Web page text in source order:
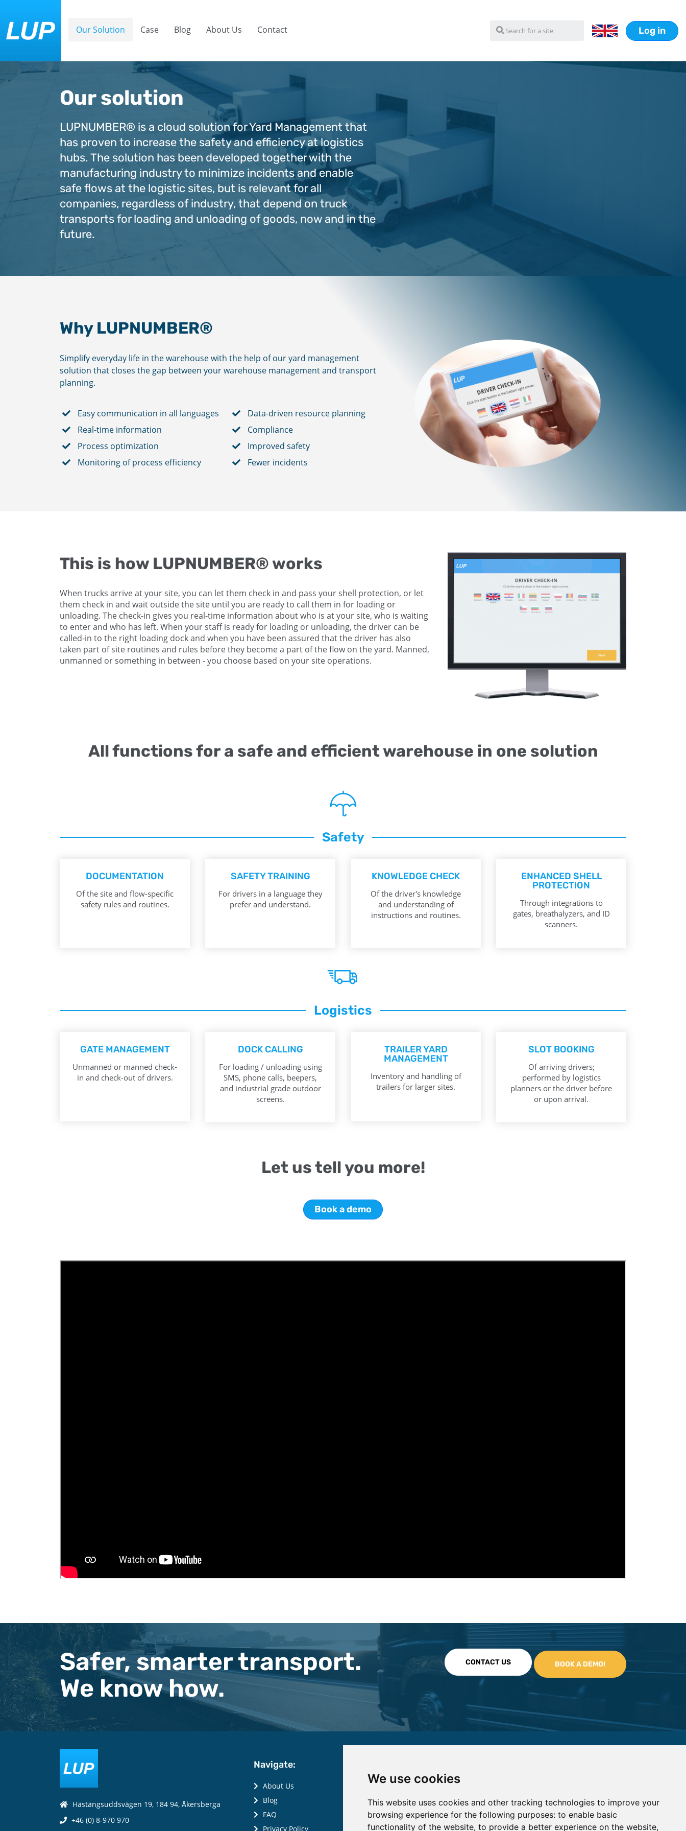
We use cookies
This website uses cookies and other tracking technologies to improve your
browsing experience for the following purposes: to enable basic
functionality of the website, to provide a better experience on the website,
Our Solution Case Blog About Us Contact Log in
Our solution
LUPNUMBER® is a cloud solution for Yard Management that
has proven to increase the safety and efficiency at logistics
hubs. The solution has been developed together with the
manufacturing industry to minimize incidents and enable
safe flows at the logistic sites, but is relevant for all
companies, regardless of industry, that depend on truck
transports for loading and unloading of goods, now and in the
future.
Why LUPNUMBER®
Simplify everyday life in the warehouse with the help of our yard management
solution that closes the gap between your warehouse management and transport
planning.
Easy communication in all languages
Real-time information
Process optimization
Monitoring of process efficiency
Data-driven resource planning
Compliance
Improved safety
Fewer incidents
This is how LUPNUMBER® works
When trucks arrive at your site, you can let them check in and pass your shell protection, or let
them check in and wait outside the site until you are ready to call them in for loading or
unloading. The check-in gives you real-time information about who is at your site, who is waiting
to enter and who has left. When your staff is ready for loading or unloading, the driver can be
called-in to the right loading dock and when you have been assured that the driver has also
taken part of site routines and rules before they become a part of the flow on the yard. Manned,
unmanned or something in between - you choose based on your site operations.
All functions for a safe and efficient warehouse in one solution
Safety
DOCUMENTATION
Of the site and flow-specific
safety rules and routines.
SAFETY TRAINING
For drivers in a language they
prefer and understand.
KNOWLEDGE CHECK
Of the driver's knowledge
and understanding of
instructions and routines.
ENHANCED SHELL
PROTECTION
Through integrations to
gates, breathalyzers, and ID
scanners.
Logistics
GATE MANAGEMENT
Unmanned or manned check-
in and check-out of drivers.
DOCK CALLING
For loading / unloading using
SMS, phone calls, beepers,
and industrial grade outdoor
screens.
TRAILER YARD
MANAGEMENT
Inventory and handling of
trailers for larger sites.
SLOT BOOKING
Of arriving drivers;
performed by logistics
planners or the driver before
or upon arrival.
Let us tell you more!
Book a demo
Safer, smarter transport.
We know how.
CONTACT US
Hästängsuddsvägen 19, 184 94, Åkersberga
+46 (0) 8-970 970
Navigate:
About Us
Blog
FAQ
Privacy Policy